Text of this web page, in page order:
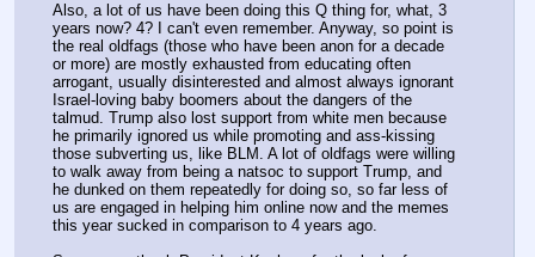
Also, a lot of us have been doing this Q thing for, what, 3
years now? 4? I can't even remember. Anyway, so point is
the real oldfags (those who have been anon for a decade
or more) are mostly exhausted from educating often
arrogant, usually disinterested and almost always ignorant
Israel-loving baby boomers about the dangers of the
talmud. Trump also lost support from white men because
he primarily ignored us while promoting and ass-kissing
those subverting us, like BLM. A lot of oldfags were willing
to walk away from being a natsoc to support Trump, and
he dunked on them repeatedly for doing so, so far less of
us are engaged in helping him online now and the memes
this year sucked in comparison to 4 years ago.